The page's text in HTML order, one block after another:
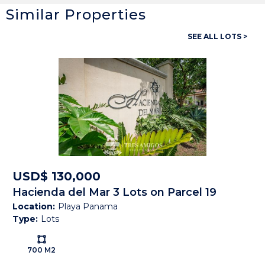
General
Lots
Land size: 1,735 M2
USD$ 299,000
Available
Beach Town:
Province: Guanacaste
Country:
Similar Properties
SEE ALL LOTS >
USD$ 130,000
Hacienda del Mar 3 Lots on Parcel 19
Location: Playa Panama
Type: Lots
Ls:
700 M2